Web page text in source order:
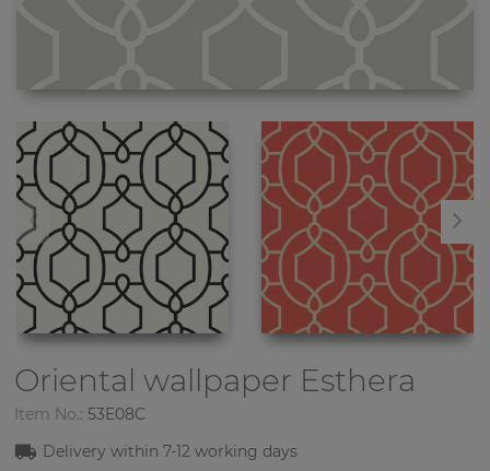
Oriental wallpaper Esthera
Item No.: 53E08C
Delivery within7-12 working days